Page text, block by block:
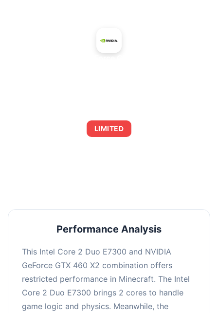
LIMITED
Performance Analysis
This Intel Core 2 Duo E7300 and NVIDIA
GeForce GTX 460 X2 combination offers
restricted performance in Minecraft. The Intel
Core 2 Duo E7300 brings 2 cores to handle
game logic and physics. Meanwhile, the